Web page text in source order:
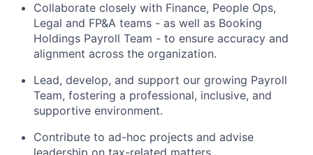
Collaborate closely with Finance, People Ops,
Legal and FP&A teams - as well as Booking
Holdings Payroll Team - to ensure accuracy and
alignment across the organization.
Lead, develop, and support our growing Payroll
Team, fostering a professional, inclusive, and
supportive environment.
Contribute to ad-hoc projects and advise
leadership on tax-related matters.